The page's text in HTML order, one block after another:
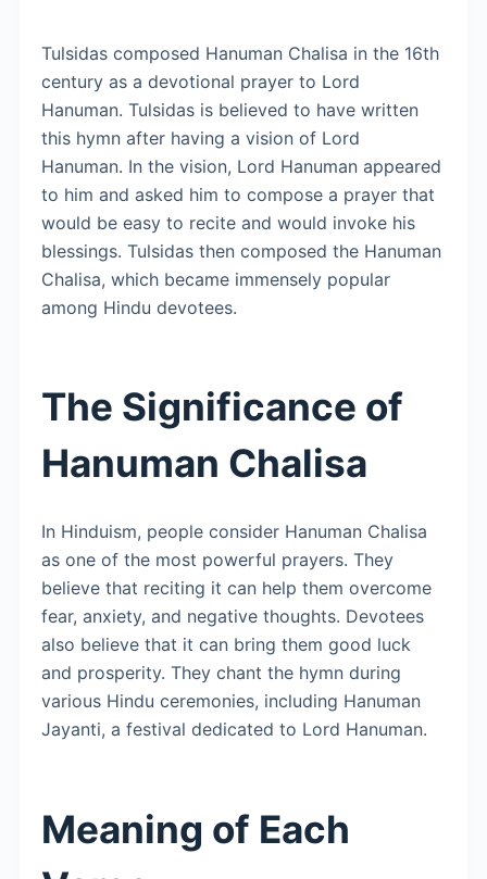
Tulsidas composed Hanuman Chalisa in the 16th
century as a devotional prayer to Lord
Hanuman. Tulsidas is believed to have written
this hymn after having a vision of Lord
Hanuman. In the vision, Lord Hanuman appeared
to him and asked him to compose a prayer that
would be easy to recite and would invoke his
blessings. Tulsidas then composed the Hanuman
Chalisa, which became immensely popular
among Hindu devotees.
The Significance of
Hanuman Chalisa
In Hinduism, people consider Hanuman Chalisa
as one of the most powerful prayers. They
believe that reciting it can help them overcome
fear, anxiety, and negative thoughts. Devotees
also believe that it can bring them good luck
and prosperity. They chant the hymn during
various Hindu ceremonies, including Hanuman
Jayanti, a festival dedicated to Lord Hanuman.
Meaning of Each